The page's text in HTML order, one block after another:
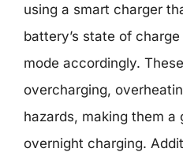
using a smart charger
battery’s state of
mode accordingly.
overcharging,
hazards, making them a
overnight charging.